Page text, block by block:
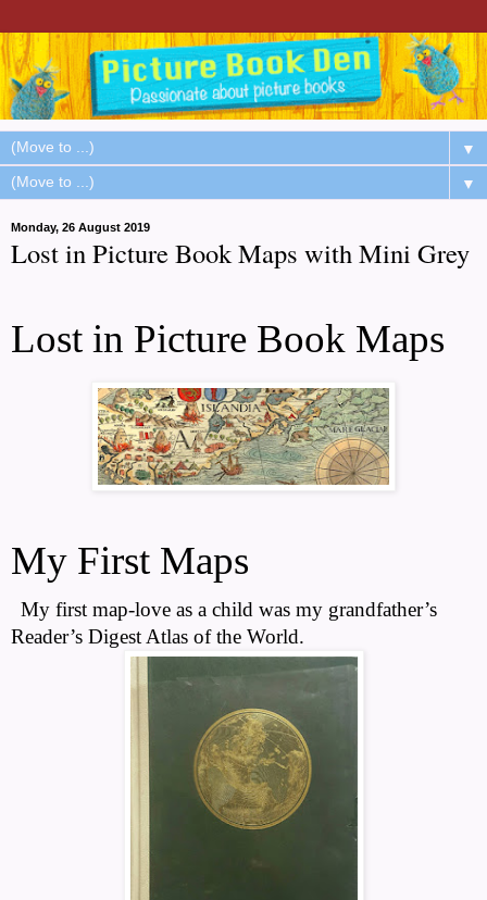
▼
▼
Monday, 26 August 2019
Lost in Picture Book Maps with Mini Grey
Lost in Picture Book Maps
My First Maps
My first map-love as a child was my grandfather’s
Reader’s Digest Atlas of the World.